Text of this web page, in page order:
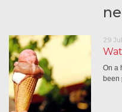
29
On a
been